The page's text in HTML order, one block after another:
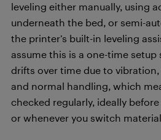
leveling either manually, using
underneath the bed, or semi-
the printer’s built-in leveling
assume this is a one-time setup
drifts over time due to
and normal handling, which
checked regularly, ideally
or whenever you switch